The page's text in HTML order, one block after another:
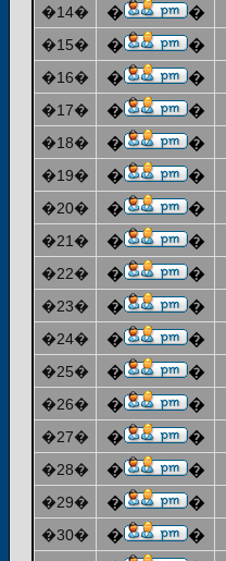
�14� � �
�15� � �
�16� � �
�17� � �
�18� � �
�19� � �
�20� � �
�21� � �
�22� � �
�23� � �
�24� � �
�25� � �
�26� � �
�27� � �
�28� � �
�29� � �
�30� � �